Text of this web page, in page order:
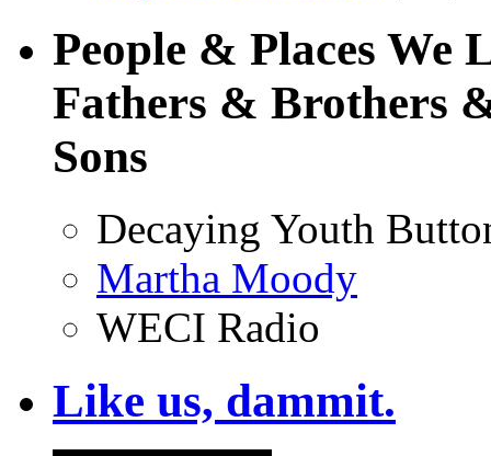
People & Places
Fathers & Brothers
Sons
Decaying Youth
Martha Moody
WECI Radio
Like us, dammit.